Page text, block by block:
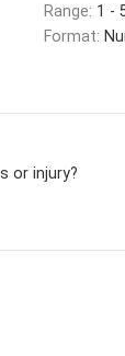
Range: 1 -
Format:
or injury?